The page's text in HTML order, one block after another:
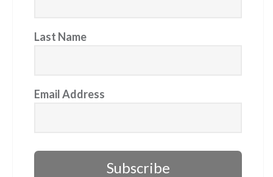
Last Name
Email Address
Subscribe